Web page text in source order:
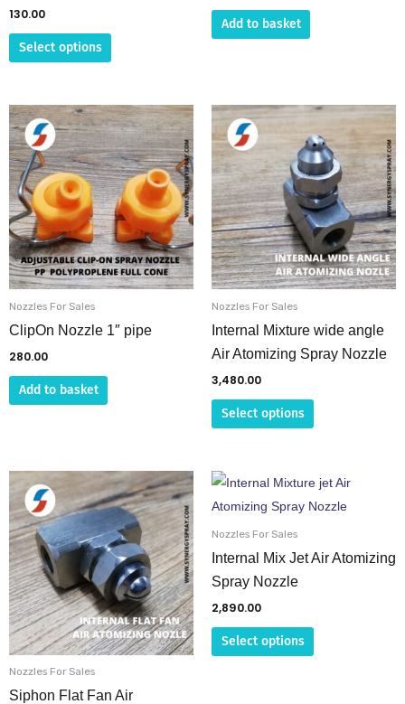
130.00
Select options
product
Add to basket
Nozzles For Sales
ClipOn Nozzle 1″ pipe
280.00
Add to basket
Nozzles For Sales
Internal Mixture wide angle
Air Atomizing Spray Nozzle
3,480.00
Select options
This
product
has
multiple
variants.
The
options
may
chosen
on
product
Nozzles For Sales
Siphon Flat Fan Air
This
product
has
multiple
variants.
The
options
may
chosen
Nozzles For Sales
Internal Mix Jet Air Atomizing
Spray Nozzle
2,890.00
Select options
This
product
multiple